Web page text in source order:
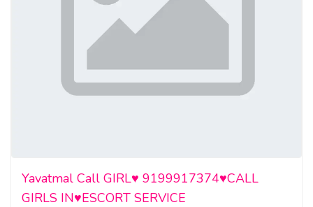
Yavatmal Call GIRL♥️ 9199917374♥️CALL
GIRLS IN♥️ESCORT SERVICE